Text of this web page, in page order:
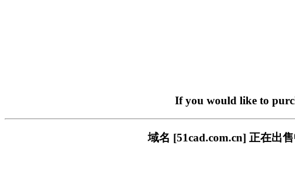
If you would like to
域名 [51cad.com.cn] 正在出